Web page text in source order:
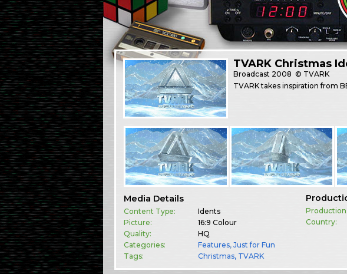
TVARK Christmas
Broadcast 2008 © TVARK
TVARK takes inspiration from
Media Details
Content Type:
Idents
Picture:
16:9 Colour
Quality:
HQ
Categories:
Features,Just for Fun
Tags:
Christmas TVARK
Production
Country: